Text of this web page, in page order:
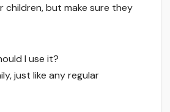
children, but make sure they
I use it?
just like any regular